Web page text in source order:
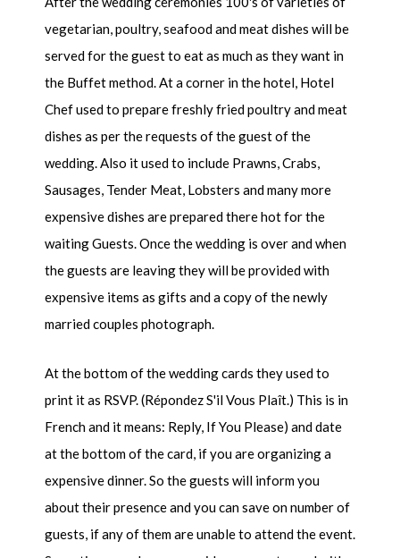
vegetarian, poultry, seafood and meat dishes will be
served for the guest to eat as much as they want in
the Buffet method. At a corner in the hotel, Hotel
Chef used to prepare freshly fried poultry and meat
dishes as per the requests of the guest of the
wedding. Also it used to include Prawns, Crabs,
Sausages, Tender Meat, Lobsters and many more
expensive dishes are prepared there hot for the
waiting Guests. Once the wedding is over and when
the guests are leaving they will be provided with
expensive items as gifts and a copy of the newly
married couples photograph.
At the bottom of the wedding cards they used to
print it as RSVP. (Répondez S'il Vous Plaît.) This is in
French and it means: Reply, If You Please) and date
at the bottom of the card, if you are organizing a
expensive dinner. So the guests will inform you
about their presence and you can save on number of
guests, if any of them are unable to attend the event.